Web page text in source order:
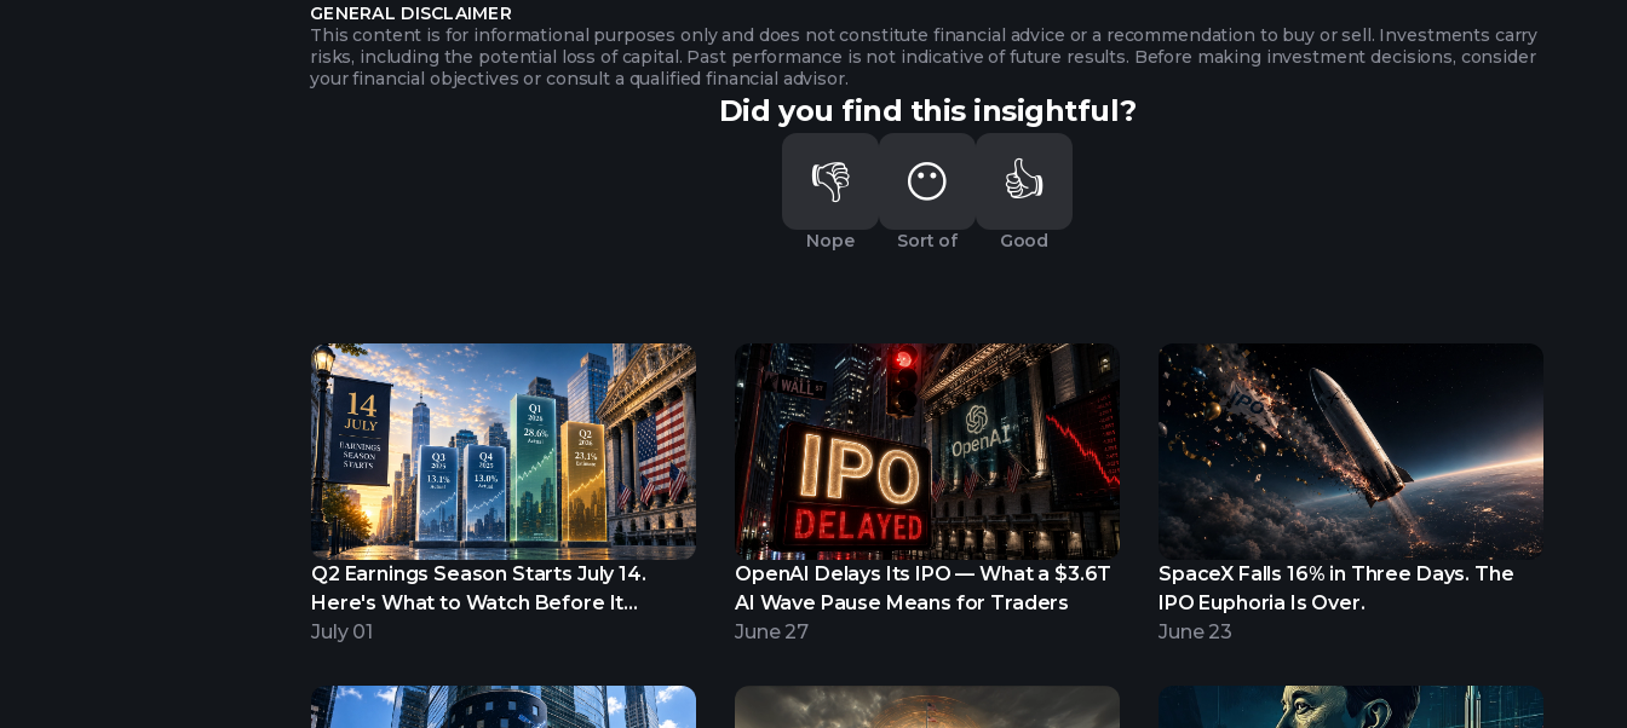
GENERAL DISCLAIMER
This content is for informational purposes only and does not constitute financial advice or a recommendation to buy or sell. Investments carry
risks, including the potential loss of capital. Past performance is not indicative of future results. Before making investment decisions, consider
your financial objectives or consult a qualified financial advisor.
Did you find this insightful?
👎
Nope
😶
Sort of
👍
Good
Q2 Earnings Season Starts July 14.
Here's What to Watch Before It
Begins.
July 01
OpenAI Delays Its IPO — What a $3.6T
AI Wave Pause Means for Traders
June 27
SpaceX Falls 16% in Three Days. The
IPO Euphoria Is Over.
June 23